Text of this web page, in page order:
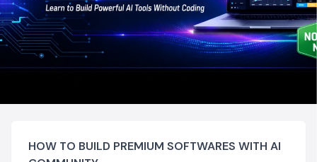
HOW TO BUILD PREMIUM SOFTWARES WITH AI